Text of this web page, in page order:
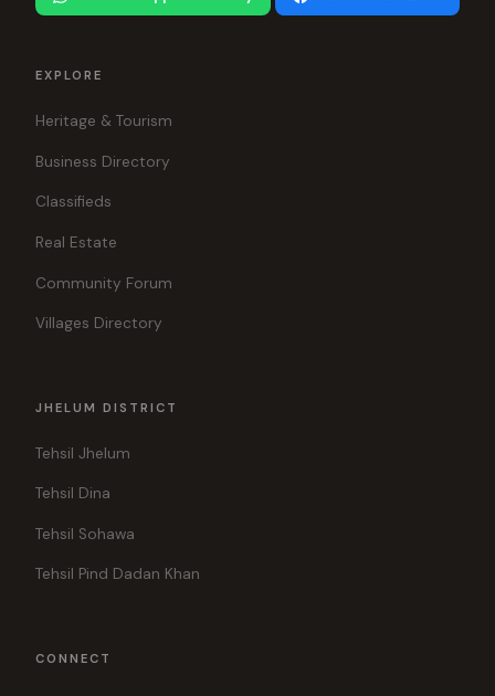
EXPLORE
Heritage & Tourism
Business Directory
Classifieds
Real Estate
Community Forum
Villages Directory
JHELUM DISTRICT
Tehsil Jhelum
Tehsil Dina
Tehsil Sohawa
Tehsil Pind Dadan Khan
CONNECT